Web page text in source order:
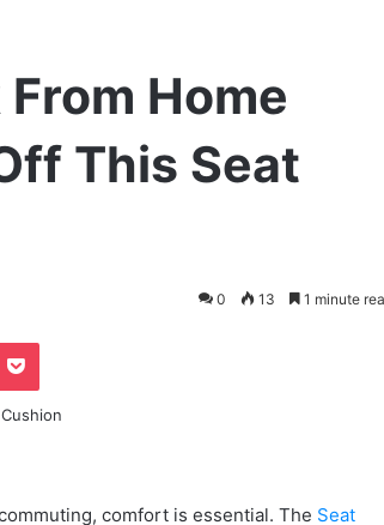
Home
This Seat
0 13 1 minute
Pocket
comfort is essential. The Seat